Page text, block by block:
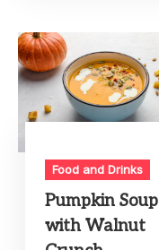
Food and Drinks
Pumpkin Soup
with Walnut